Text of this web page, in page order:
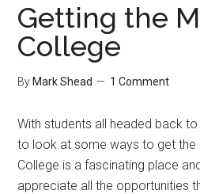
Getting the
College
By Mark Shead 1 Comment
With students all headed back
to look at some ways to get
College is a fascinating place
appreciate all the opportunities